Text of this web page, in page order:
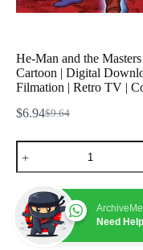
He-Man and the
Cartoon | Digital
Filmation | Retro TV |
$9.64
Original
$6.94Current
He-
Man
and
Masters
of
the
Universe
Need